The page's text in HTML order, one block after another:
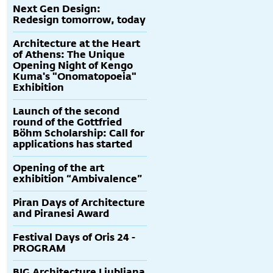
Next Gen Design:
Redesign tomorrow, today
Architecture at the Heart
of Athens: The Unique
Opening Night of Kengo
Kuma's "Onomatopoeia"
Exhibition
Launch of the second
round of the Gottfried
Böhm Scholarship: Call for
applications has started
Opening of the art
exhibition “Ambivalence”
Piran Days of Architecture
and Piranesi Award
Festival Days of Oris 24 -
PROGRAM